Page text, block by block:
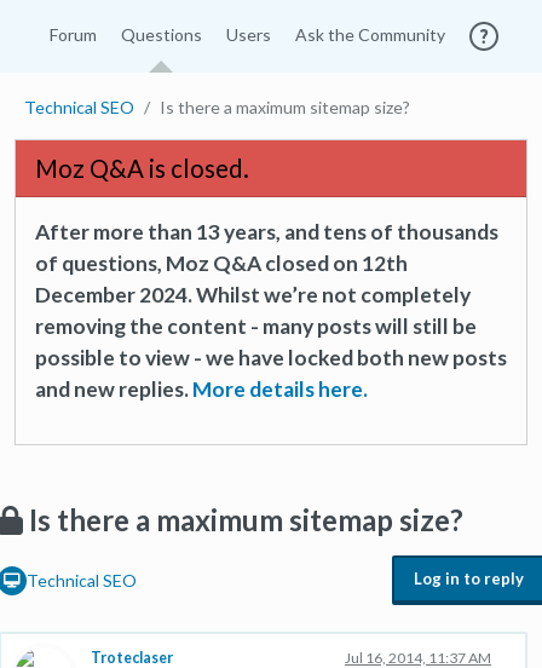
Forum Questions Users Ask the Community
Technical SEO Is there a maximum sitemap size?
Moz Q&A is closed.
After more than 13 years, and tens of thousands
of questions, Moz Q&A closed on 12th
December 2024. Whilst we’re not completely
removing the content - many posts will still be
possible to view - we have locked both new posts
and new replies.More details here.
Is there a maximum sitemap size?
Technical SEO Log in to reply
Troteclaser Jul 16, 2014, 11:37 AM